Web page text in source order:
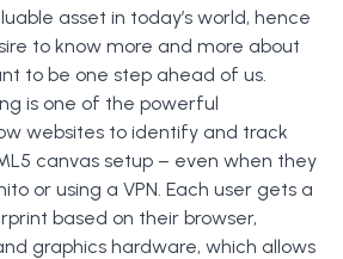
asset in today’s world, hence
to know more and more about
to be one step ahead of us.
is one of the powerful
websites to identify and track
canvas setup – even when they
or using a VPN. Each user gets a
based on their browser,
graphics hardware, which allows